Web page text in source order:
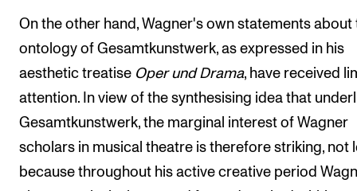
On the other hand, Wagner's own statements about
ontology of Gesamtkunstwerk, as expressed in his
aesthetic treatise Oper und Drama, have received
attention. In view of the synthesising idea that
Gesamtkunstwerk, the marginal interest of Wagner
scholars in musical theatre is therefore striking, not
because throughout his active creative period